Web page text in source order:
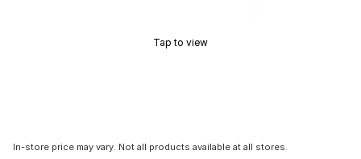
Tap to view
In-store price may vary. Not all products available at all stores.